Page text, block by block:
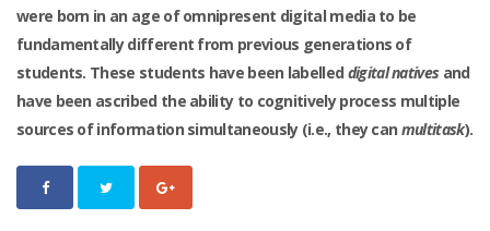
were born in an age of omnipresent digital media to be
fundamentally different from previous generations of
students. These students have been labelled digital natives and
have been ascribed the ability to cognitively process multiple
sources of information simultaneously (i.e., they can multitask).